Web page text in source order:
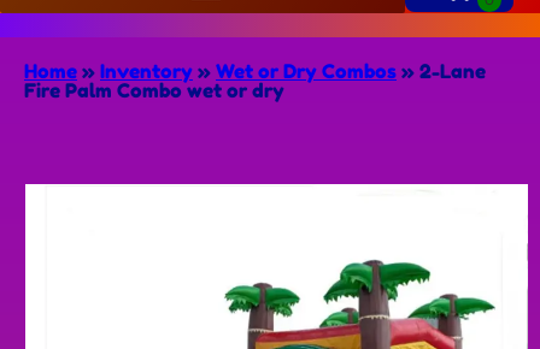
Home » Inventory » Wet or Dry Combos » 2-Lane
Fire Palm Combo wet or dry